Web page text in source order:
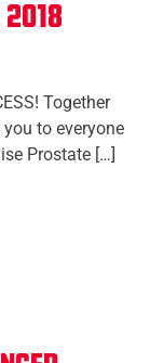
Together
to everyone
Prostate […]